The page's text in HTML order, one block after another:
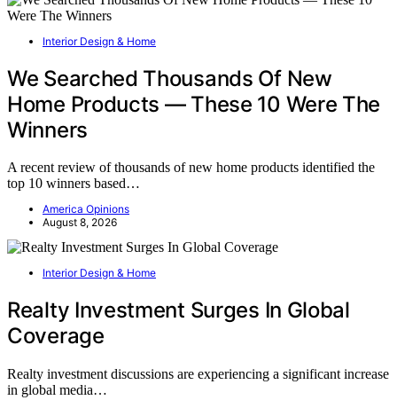
Interior Design & Home
We Searched Thousands Of New
Home Products — These 10 Were The
Winners
A recent review of thousands of new home products identified the
top 10 winners based…
America Opinions
August 8, 2026
Interior Design & Home
Realty Investment Surges In Global
Coverage
Realty investment discussions are experiencing a significant increase
in global media…